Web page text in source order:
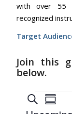
with over 55
recognized
Target
Join this
below.
Events
Events
Search
Views